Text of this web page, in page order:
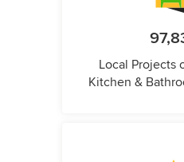
Local Projects
Kitchen &